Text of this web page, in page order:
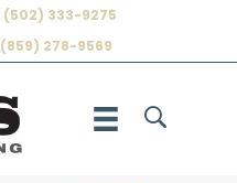
(502) 333-9275
(859) 278-9569